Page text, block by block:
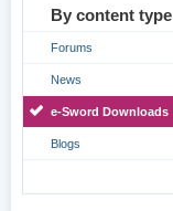
By content type
Forums
News
e-Sword Downloads
Blogs